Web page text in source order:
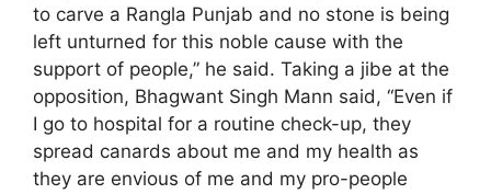
to carve a Rangla Punjab and no stone is being
left unturned for this noble cause with the
support of people,” he said. Taking a jibe at the
opposition, Bhagwant Singh Mann said, “Even if
I go to hospital for a routine check-up, they
spread canards about me and my health as
they are envious of me and my pro-people